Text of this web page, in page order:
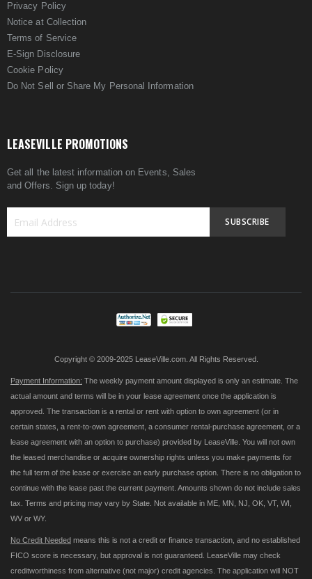
Privacy Policy
Notice at Collection
Terms of Service
E-Sign Disclosure
Cookie Policy
Do Not Sell or Share My Personal Information
LEASEVILLE PROMOTIONS
Get all the latest information on Events, Sales
and Offers. Sign up today!
SUBSCRIBE
Copyright © 2009-2025 LeaseVille.com. All Rights Reserved.
Payment Information: The weekly payment amount displayed is only an estimate. The
actual amount and terms will be in your lease agreement once the application is
approved. The transaction is a rental or rent with option to own agreement (or in
certain states, a rent-to-own agreement, a consumer rental-purchase agreement, or a
lease agreement with an option to purchase) provided by LeaseVille. You will not own
the leased merchandise or acquire ownership rights unless you make payments for
the full term of the lease or exercise an early purchase option. There is no obligation to
continue with the lease past the current payment. Amounts shown do not include sales
tax. Terms and pricing may vary by State. Not available in ME, MN, NJ, OK, VT, WI,
WV or WY.
No Credit Needed means this is not a credit or finance transaction, and no established
FICO score is necessary, but approval is not guaranteed. LeaseVille may check
creditworthiness from alternative (not major) credit agencies. The application will NOT